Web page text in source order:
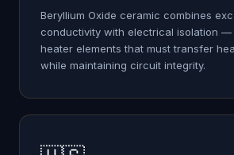
Beryllium Oxide ceramic combines
conductivity with electrical isolation
heater elements that must transfer
while maintaining circuit integrity.